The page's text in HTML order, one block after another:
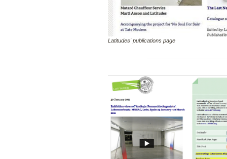
Latitudes' publications page